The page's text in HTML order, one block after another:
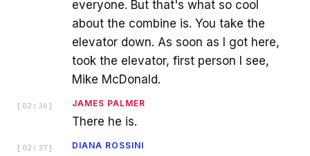
everyone. But that's what so cool
about the combine is. You take the
elevator down. As soon as I got here,
took the elevator, first person I see,
Mike McDonald.
[ 02:36 ] JAMES PALMER
There he is.
[ 02:37 ] DIANA ROSSINI